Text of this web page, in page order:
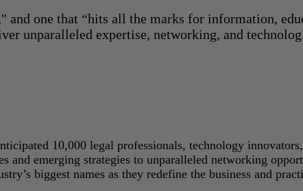
one that “hits all the marks for information,
unparalleled expertise, networking, and
10,000 legal professionals, technology
emerging strategies to unparalleled networking
biggest names as they redefine the business and